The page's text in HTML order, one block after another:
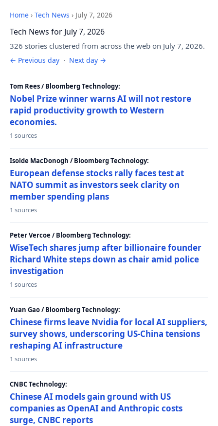
Home › Tech News › July 7, 2026
Tech News for July 7, 2026
326 stories clustered from across the web on July 7, 2026.
← Previous day · Next day →
Tom Rees / Bloomberg Technology:
Nobel Prize winner warns AI will not restore
rapid productivity growth to Western
economies.
1 sources
Isolde MacDonogh / Bloomberg Technology:
European defense stocks rally faces test at
NATO summit as investors seek clarity on
member spending plans
1 sources
Peter Vercoe / Bloomberg Technology:
WiseTech shares jump after billionaire founder
Richard White steps down as chair amid police
investigation
1 sources
Yuan Gao / Bloomberg Technology:
Chinese firms leave Nvidia for local AI suppliers,
survey shows, underscoring US-China tensions
reshaping AI infrastructure
1 sources
CNBC Technology:
Chinese AI models gain ground with US
companies as OpenAI and Anthropic costs
surge, CNBC reports